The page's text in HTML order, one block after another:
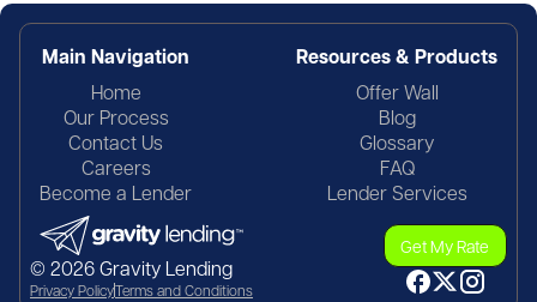
Main Navigation
Home
Our Process
Contact Us
Careers
Become a Lender
Resources & Products
Offer Wall
Blog
Glossary
FAQ
Lender Services
© 2026 Gravity Lending
Privacy PolicyTerms and Conditions
Get My Rate